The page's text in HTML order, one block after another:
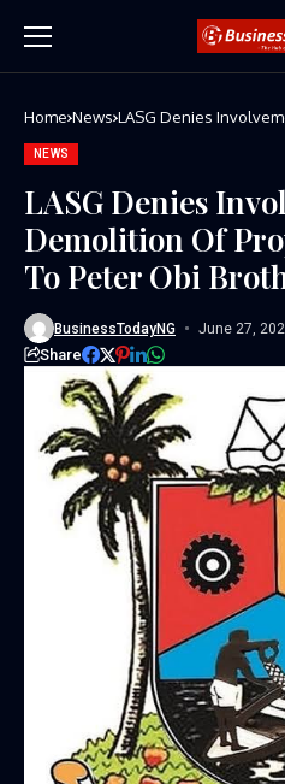
Home News LASG Denies
NEWS
LASG Denies
Demolition Of
To Peter Obi
BusinessTodayNG June 27,
Share